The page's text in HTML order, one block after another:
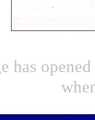
has